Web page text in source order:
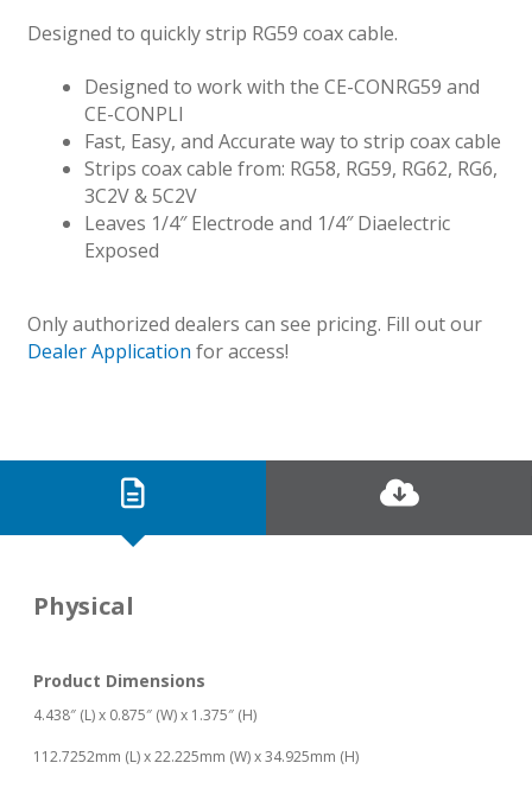
Designed to quickly strip RG59 coax cable.
Designed to work with the CE-CONRG59 and
CE-CONPLI
Fast, Easy, and Accurate way to strip coax cable
Strips coax cable from: RG58, RG59, RG62, RG6,
3C2V & 5C2V
Leaves 1/4″ Electrode and 1/4″ Diaelectric
Exposed
Only authorized dealers can see pricing. Fill out our
Dealer Application for access!
Physical
Product Dimensions
4.438″ (L) x 0.875″ (W) x 1.375″ (H)
112.7252mm (L) x 22.225mm (W) x 34.925mm (H)